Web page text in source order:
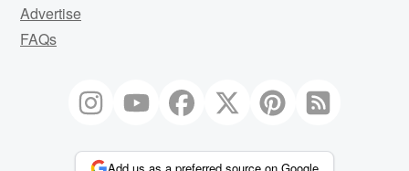
Advertise
FAQs